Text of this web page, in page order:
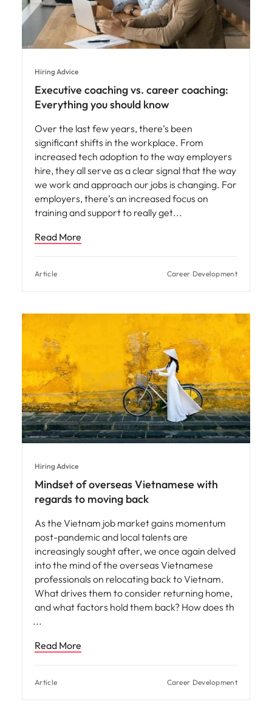
Hiring Advice
Executive coaching vs. career coaching:
Everything you should know
Over the last few years, there’s been
significant shifts in the workplace. From
increased tech adoption to the way employers
hire, they all serve as a clear signal that the way
we work and approach our jobs is changing. For
employers, there’s an increased focus on
training and support to really get
Read More
Article Career Development
Hiring Advice
Mindset of overseas Vietnamese with
regards to moving back
As the Vietnam job market gains momentum
post-pandemic and local talents are
increasingly sought after, we once again delved
into the mind of the overseas Vietnamese
professionals on relocating back to Vietnam.
What drives them to consider returning home,
and what factors hold them back? How does th
Read More
Article Career Development